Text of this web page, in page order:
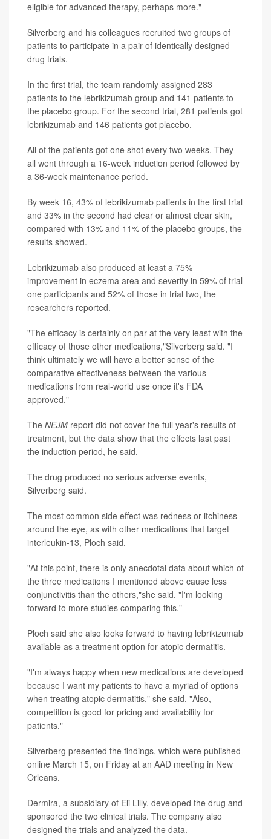
eligible for advanced therapy, perhaps more."
Silverberg and his colleagues recruited two groups of
patients to participate in a pair of identically designed
drug trials.
In the first trial, the team randomly assigned 283
patients to the lebrikizumab group and 141 patients to
the placebo group. For the second trial, 281 patients got
lebrikizumab and 146 patients got placebo.
All of the patients got one shot every two weeks. They
all went through a 16-week induction period followed by
a 36-week maintenance period.
By week 16, 43% of lebrikizumab patients in the first trial
and 33% in the second had clear or almost clear skin,
compared with 13% and 11% of the placebo groups, the
results showed.
Lebrikizumab also produced at least a 75%
improvement in eczema area and severity in 59% of trial
one participants and 52% of those in trial two, the
researchers reported.
"The efficacy is certainly on par at the very least with the
efficacy of those other medications,"Silverberg said. "I
think ultimately we will have a better sense of the
comparative effectiveness between the various
medications from real-world use once it's FDA
approved."
The NEJM report did not cover the full year's results of
treatment, but the data show that the effects last past
the induction period, he said.
The drug produced no serious adverse events,
Silverberg said.
The most common side effect was redness or itchiness
around the eye, as with other medications that target
interleukin-13, Ploch said.
"At this point, there is only anecdotal data about which of
the three medications I mentioned above cause less
conjunctivitis than the others,"she said. "I'm looking
forward to more studies comparing this."
Ploch said she also looks forward to having lebrikizumab
available as a treatment option for atopic dermatitis.
"I'm always happy when new medications are developed
because I want my patients to have a myriad of options
when treating atopic dermatitis," she said. "Also,
competition is good for pricing and availability for
patients."
Silverberg presented the findings, which were published
online March 15, on Friday at an AAD meeting in New
Orleans.
Dermira, a subsidiary of Eli Lilly, developed the drug and
sponsored the two clinical trials. The company also
designed the trials and analyzed the data.